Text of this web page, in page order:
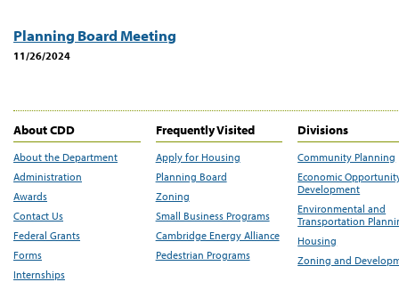
Planning Board Meeting
11/26/2024
About CDD
About the Department
Administration
Awards
Contact Us
Federal Grants
Forms
Internships
Frequently Visited
Apply for Housing
Planning Board
Zoning
Small Business Programs
Cambridge Energy Alliance
Pedestrian Programs
Divisions
Community Planning
Economic
Development
Environmental and
Transportation
Housing
Zoning and